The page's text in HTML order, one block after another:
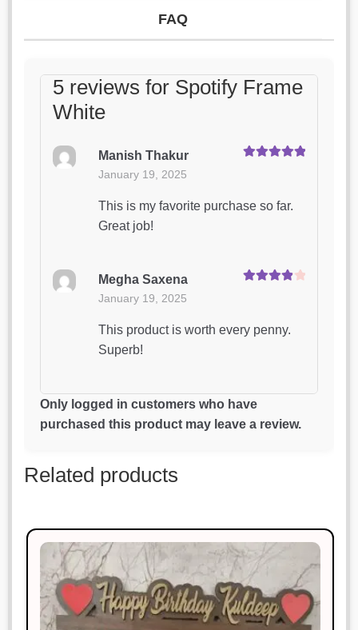
FAQ
5 reviews for Spotify Frame
White
Manish Thakur
January 19, 2025
This is my favorite purchase so far.
Great job!
Megha Saxena
January 19, 2025
This product is worth every penny.
Superb!
of 5
Aditya Joshi
January 19, 2025
satisfied!
Rated5out
of 5
Manish Thakur
January 19, 2025
The product met my expectations.
Will recommend to others.
Only logged in customers who have
purchased this product may leave a review.
Related products